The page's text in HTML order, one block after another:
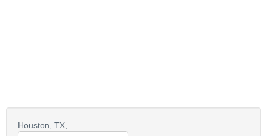
Houston, TX,